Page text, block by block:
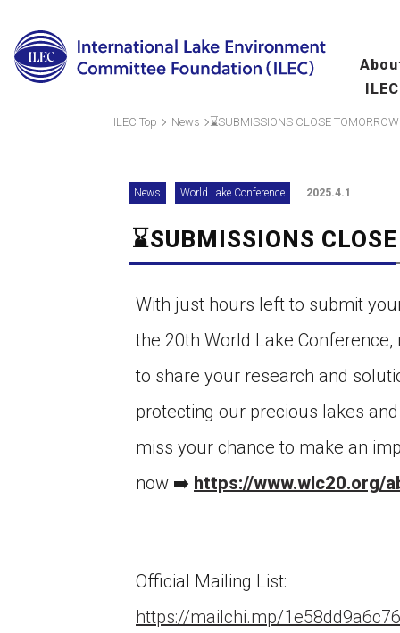
ILEC
Leadership
Organization
Scientific
of
ILEC Top News ⌛SUBMISSIONS CLOSE
News World Lake Conference 2025.4.1
⌛SUBMISSIONS
With just hours left to submit
the 20th World Lake Conference,
to share your research and
protecting our precious lakes and
miss your chance to make an
now ➡️ https://www.wlc20.org/
Official Mailing List:
https://mailchi.mp/